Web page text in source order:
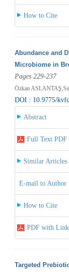
How to Cite
Abundance and
Microbiome in
Pages 229-237
Özkan
DOI : 10.9775/
Abstract
Full Text PDF
Similar Articles
E-mail to Author
How to Cite
PDF with Link
Targeted